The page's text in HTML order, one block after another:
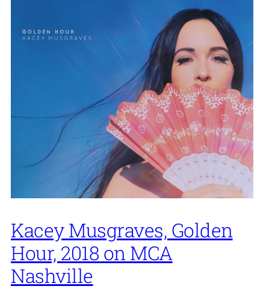
Kacey Musgraves, Golden
Hour, 2018 on MCA
Nashville